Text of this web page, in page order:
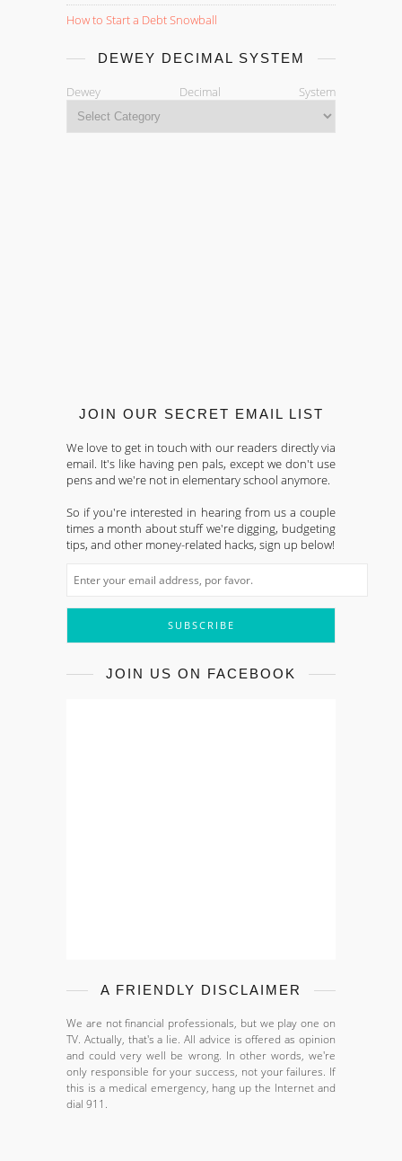
How to Start a Debt Snowball
DEWEY DECIMAL SYSTEM
Dewey Decimal System
JOIN OUR SECRET EMAIL LIST
We love to get in touch with our readers directly via
email. It's like having pen pals, except we don't use
pens and we're not in elementary school anymore.
So if you're interested in hearing from us a couple
times a month about stuff we're digging, budgeting
tips, and other money-related hacks, sign up below!
JOIN US ON FACEBOOK
A FRIENDLY DISCLAIMER
We are not financial professionals, but we play one on
TV. Actually, that's a lie. All advice is offered as opinion
and could very well be wrong. In other words, we're
only responsible for your success, not your failures. If
this is a medical emergency, hang up the Internet and
dial 911.